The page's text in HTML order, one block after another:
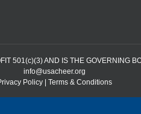
501(c)(3) AND IS THE GOVERNING
info@usacheer.org
Policy| Terms & Conditions